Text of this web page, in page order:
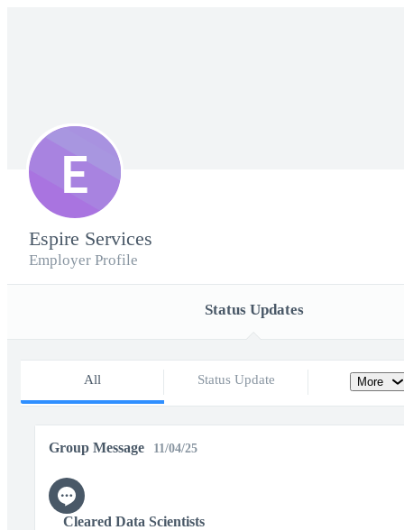
E
Espire Services
Employer Profile
Status Updates
All Status Update More
Group Message 11/04/25
Cleared Data Scientists